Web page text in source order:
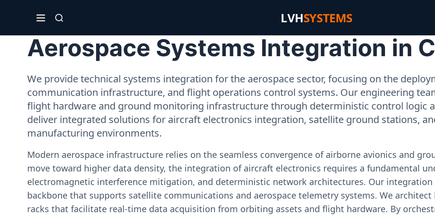
LVHSYSTEMS
Aerospace Systems Integration in
We provide technical systems integration for the aerospace sector, focusing on the
communication infrastructure, and flight operations control systems. Our engineering
flight hardware and ground monitoring infrastructure through deterministic control logic
deliver integrated solutions for aircraft electronics integration, satellite ground stations,
manufacturing environments.
Modern aerospace infrastructure relies on the seamless convergence of airborne avionics and
move toward higher data density, the integration of aircraft electronics requires a fundamental
electromagnetic interference mitigation, and deterministic network architectures. Our
backbone that supports satellite communications and aerospace telemetry systems. We
racks that facilitate real-time data acquisition from orbiting assets and flight hardware. By